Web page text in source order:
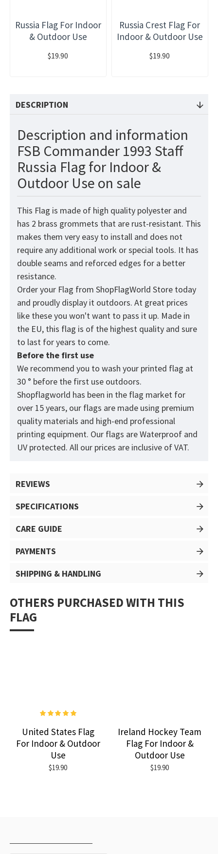
Russia Flag For Indoor
& Outdoor Use
$19.90
Russia Crest Flag For
Indoor & Outdoor Use
$19.90
DESCRIPTION
Description and information
FSB Commander 1993 Staff
Russia Flag for Indoor &
Outdoor Use on sale
This Flag is made of high quality polyester and
has 2 brass grommets that are rust-resistant. This
makes them very easy to install and does not
require any additional work or special tools. It has
double seams and reforced edges for a better
resistance.
Order your Flag from ShopFlagWorld Store today
and proudly display it outdoors. At great prices
like these you won't want to pass it up. Made in
the EU, this flag is of the highest quality and sure
to last for years to come.
Before the first use
We recommend you to wash your printed flag at
30 ° before the first use outdoors.
Shopflagworld has been in the flag market for
over 15 years, our flags are made using premium
quality materials and high-end professional
printing equipment. Our flags are Waterproof and
UV protected. All our prices are inclusive of VAT.
REVIEWS
SPECIFICATIONS
CARE GUIDE
PAYMENTS
SHIPPING & HANDLING
OTHERS PURCHASED WITH THIS
FLAG
United States Flag
For Indoor & Outdoor
Use
$19.90
Ireland Hockey Team
Flag For Indoor &
Outdoor Use
$19.90